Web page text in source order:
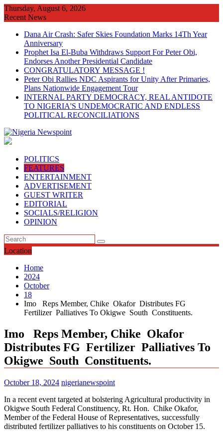
Skip
to
Thursday, August 6, 2026
Recent News
Dana Air Crash: Safer Skies Foundation Marks 14Th Year
Anniversary
Prophet Isa El-Buba Withdraws Support For Peter Obi,
Endorses Another Presidential Candidate
CONGRATULATORY MESSAGE !
Peter Obi Rallies NDC Aspirants for Unity After Primaries,
Plans Nationwide Engagement Tour
INTERNAL PARTY DEMOCRACY, REAL ANTIDOTE
TO NIGERIA'S UNDEMOCRATIC AND ENDLESS
POLITICAL RECONCILIATIONS
POLITICS
FEATURES
ENTERTAINMENT
ADVERTISEMENT
GUEST WRITER
EDITORIAL
SOCIALS/RELIGION
OPINION
Location
Home
2024
October
18
Imo Reps Member, Chike Okafor Distributes FG
Fertilizer Palliatives To Okigwe South Constituents.
Imo Reps Member, Chike Okafor
Distributes FG Fertilizer Palliatives To
Okigwe South Constituents.
October 18, 2024 nigerianewspoint
In a recent event targeted at bolstering Agricultural productivity in
Okigwe South Federal Constituency, Rt. Hon. Chike Okafor,
Member of the Federal House of Representatives, successfully
distributed fertilizer palliatives to his constituents on October 15.